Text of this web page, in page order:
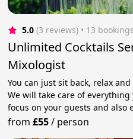
5.0 (3 reviews) • 13 bookings
Unlimited Cocktails
Mixologist
You can just sit back, relax
We will take care of
focus on your guests and also
from£55/ person